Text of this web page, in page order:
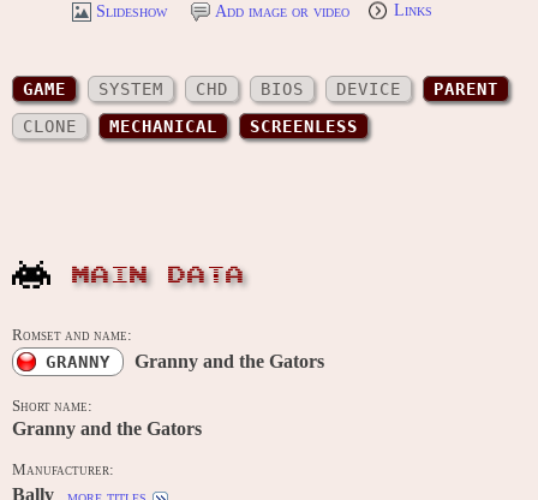
Slideshow Add image or video Links
GAME SYSTEM CHD BIOS DEVICE
PARENT
CLONE
MECHANICAL SCREENLESS
MAIN DATA
Romset and name:
GRANNY Granny and the Gators
Short name:
Granny and the Gators
Manufacturer:
Bally